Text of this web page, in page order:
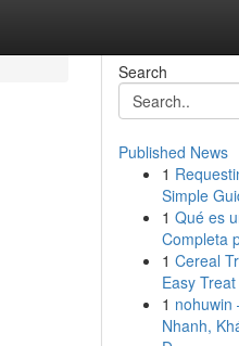
Search
Published News
1
Simple
1 Qué es
Completa
1 Cereal
Easy Treat
1 nohuwin
Nhanh,